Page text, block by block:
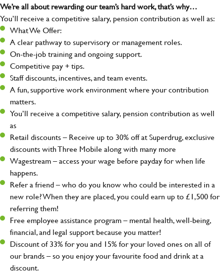
We’re all about rewarding our team’s hard work, that’s why…
You’ll receive a competitive salary, pension contribution as well as:
What We Offer:
A clear pathway to supervisory or management roles.
On-the-job training and ongoing support.
Competitive pay + tips.
Staff discounts, incentives, and team events.
A fun, supportive work environment where your contribution
matters.
You’ll receive a competitive salary, pension contribution as well
as
Retail discounts – Receive up to 30% off at Superdrug, exclusive
discounts with Three Mobile along with many more
Wagestream – access your wage before payday for when life
happens.
Refer a friend – who do you know who could be interested in a
new role? When they are placed, you could earn up to £1,500 for
referring them!
Free employee assistance program – mental health, well-being,
financial, and legal support because you matter!
Discount of 33% for you and 15% for your loved ones on all of
our brands – so you enjoy your favourite food and drink at a
discount.